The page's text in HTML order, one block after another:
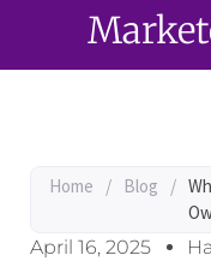
Home / Blog /
April 16, 2025